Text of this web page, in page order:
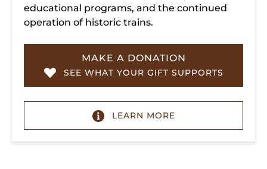
educational programs, and the continued
operation of historic trains.
MAKE A DONATION
SEE WHAT YOUR GIFT SUPPORTS
LEARN MORE